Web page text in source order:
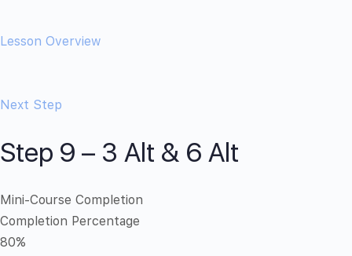
Lesson Overview
Next Step
Step 9 – 3 Alt & 6 Alt
Mini-Course Completion
Completion Percentage
80%